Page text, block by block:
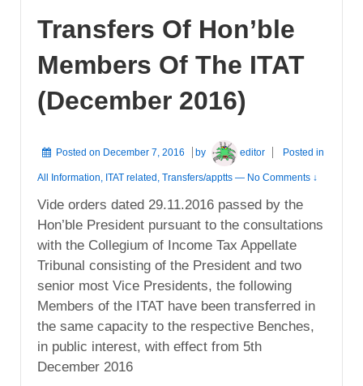
Transfers Of Hon’ble
Members Of The ITAT
(December 2016)
Posted on December 7, 2016 by editor Posted in
All Information ITAT related Transfers/apptts — No Comments ↓
Vide orders dated 29.11.2016 passed by the
Hon’ble President pursuant to the consultations
with the Collegium of Income Tax Appellate
Tribunal consisting of the President and two
senior most Vice Presidents, the following
Members of the ITAT have been transferred in
the same capacity to the respective Benches,
in public interest, with effect from 5th
December 2016